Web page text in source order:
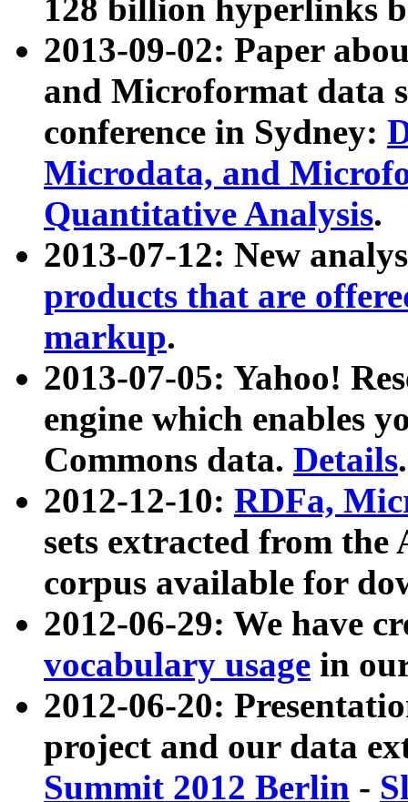
128 billion hyperlinks
2013-09-02: Paper
and Microformat data
conference in Sydney:
Microdata, and
Quantitative Analysis.
2013-07-12: New
products that are
markup.
2013-07-05: Yahoo!
engine which enables
Commons data. Details.
2012-12-10: RDFa,
sets extracted from
corpus available for
2012-06-29: We have
vocabulary usage in
2012-06-20:
project and our data
Summit 2012 Berlin -